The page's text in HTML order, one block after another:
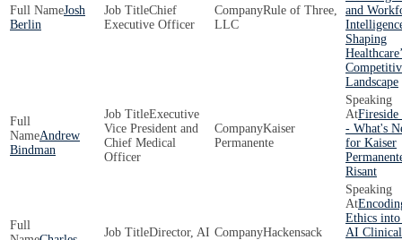
Josh
Berlin
Chief
Executive Officer
Rule of Three,
LLC
and
Shaping
Landscape
Andrew
Bindman
Executive
Vice President and
Chief Medical
Officer
Kaiser
Permanente
Fireside
- What's
for Kaiser
Risant
Director, AI
Hackensack
Ethics into
AI Clinical